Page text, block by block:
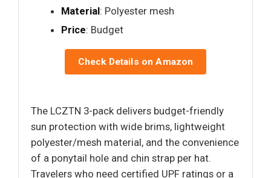
Material: Polyester mesh
Price: Budget
Check Details on Amazon
The LCZTN 3-pack delivers budget-friendly
sun protection with wide brims, lightweight
polyester/mesh material, and the convenience
of a ponytail hole and chin strap per hat.
Travelers who need certified UPF ratings or a